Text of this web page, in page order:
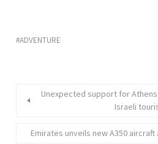
ADVENTURE
Unexpected support for
Israeli
Emirates unveils new A350 aircraft